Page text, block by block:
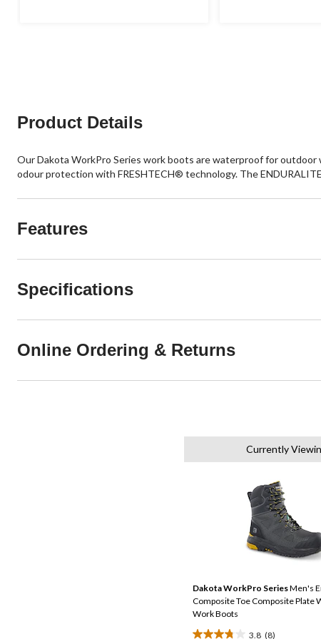
Product Details
Our Dakota WorkPro Series work boots are waterproof for
odour protection with FRESHTECH® technology. The
Features
Specifications
Online Ordering & Returns
Currently
Dakota WorkPro SeriesMen's
Composite Toe Composite Plate
Work Boots
3.8 (8)